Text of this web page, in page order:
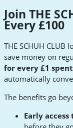
Join THE
Every £100
THE SCHUH
save money on
for every £1 spent
automatically
The benefits go
Early access